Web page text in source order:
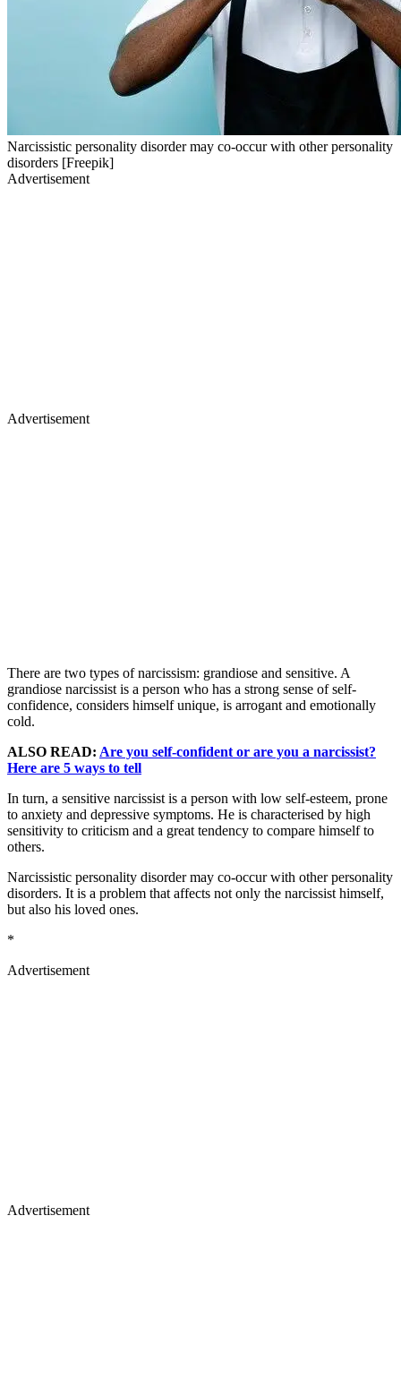
Narcissistic personality disorder may co-occur with other personality
disorders [Freepik]
Advertisement
Advertisement
There are two types of narcissism: grandiose and sensitive. A
grandiose narcissist is a person who has a strong sense of self-
confidence, considers himself unique, is arrogant and emotionally
cold.
ALSO READ: Are you self-confident or are you a narcissist?
Here are 5 ways to tell
In turn, a sensitive narcissist is a person with low self-esteem, prone
to anxiety and depressive symptoms. He is characterised by high
sensitivity to criticism and a great tendency to compare himself to
others.
Narcissistic personality disorder may co-occur with other personality
disorders. It is a problem that affects not only the narcissist himself,
but also his loved ones.
*
Advertisement
Advertisement